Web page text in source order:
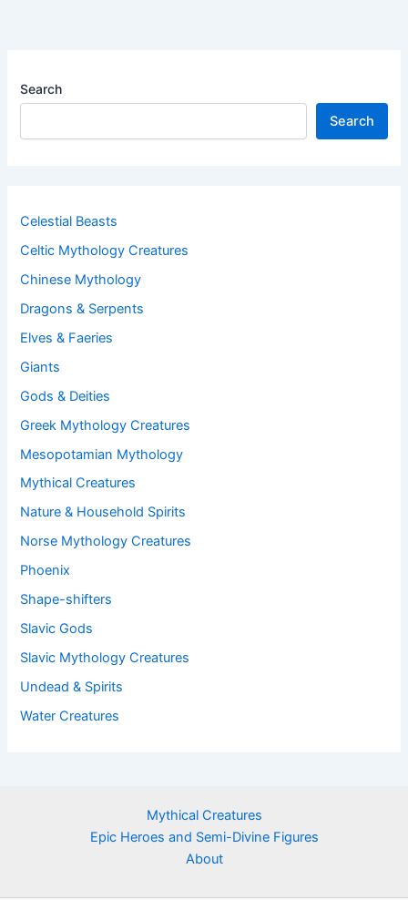
Search
Search
Celestial Beasts
Celtic Mythology Creatures
Chinese Mythology
Dragons & Serpents
Elves & Faeries
Giants
Gods & Deities
Greek Mythology Creatures
Mesopotamian Mythology
Mythical Creatures
Nature & Household Spirits
Norse Mythology Creatures
Phoenix
Shape-shifters
Slavic Gods
Slavic Mythology Creatures
Undead & Spirits
Water Creatures
Mythical Creatures
Epic Heroes and Semi-Divine Figures
About